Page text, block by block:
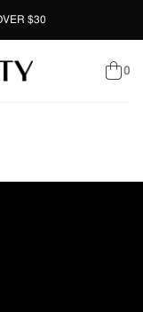
$30
0